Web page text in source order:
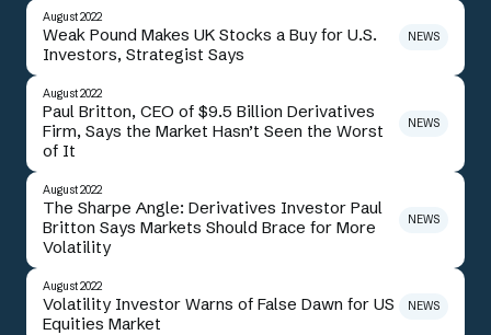
August 2022
Weak Pound Makes UK Stocks a Buy for U.S.
Investors, Strategist Says
NEWS
August 2022
Paul Britton, CEO of $9.5 Billion Derivatives
Firm, Says the Market Hasn’t Seen the Worst
of It
NEWS
August 2022
The Sharpe Angle: Derivatives Investor Paul
Britton Says Markets Should Brace for More
Volatility
NEWS
August 2022
Volatility Investor Warns of False Dawn for US
Equities Market
NEWS